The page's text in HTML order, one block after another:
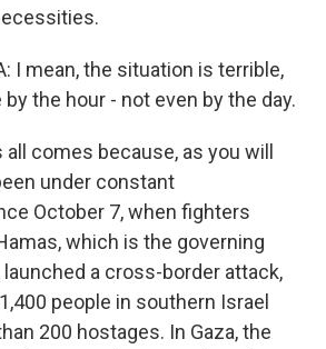
I mean, the situation is terrible,
the hour - not even by the day.
all comes because, as you will
under constant
October 7, when fighters
which is the governing
launched a cross-border attack,
people in southern Israel
200 hostages. In Gaza, the